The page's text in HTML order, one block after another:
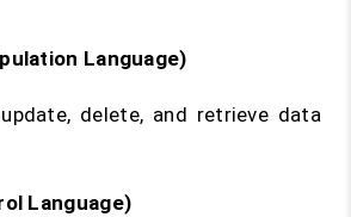
Language)
delete, and retrieve data
Language)